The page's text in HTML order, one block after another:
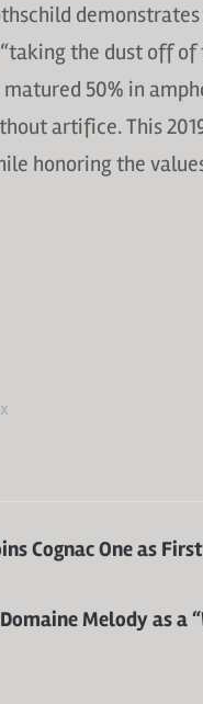
the dust off of
50% in
artifice. This
honoring the
Cognac One as
Melody as a